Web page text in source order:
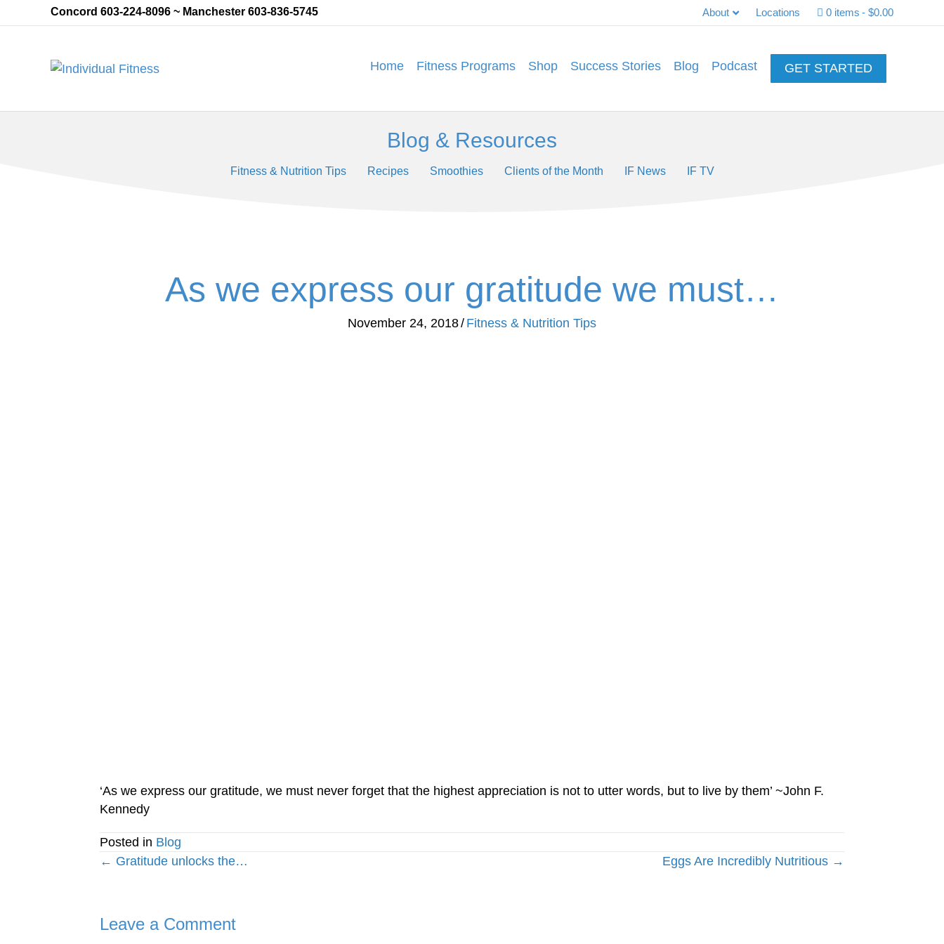
Concord 603-224-8096 ~ Manchester 603-836-5745 About Locations 0 items $0.00
Home Fitness Programs Shop Success Stories Blog Podcast GET STARTED
Blog & Resources
Fitness & Nutrition Tips Recipes Smoothies Clients of the Month IF News IF TV
As we express our gratitude we must…
November 24, 2018/ Fitness & Nutrition Tips
‘As we express our gratitude, we must never forget that the highest appreciation is not to utter words, but to live by them’ ~John F.
Kennedy
Posted in Blog
Posts
← Gratitude unlocks the… Eggs Are Incredibly Nutritious →
Leave a Comment